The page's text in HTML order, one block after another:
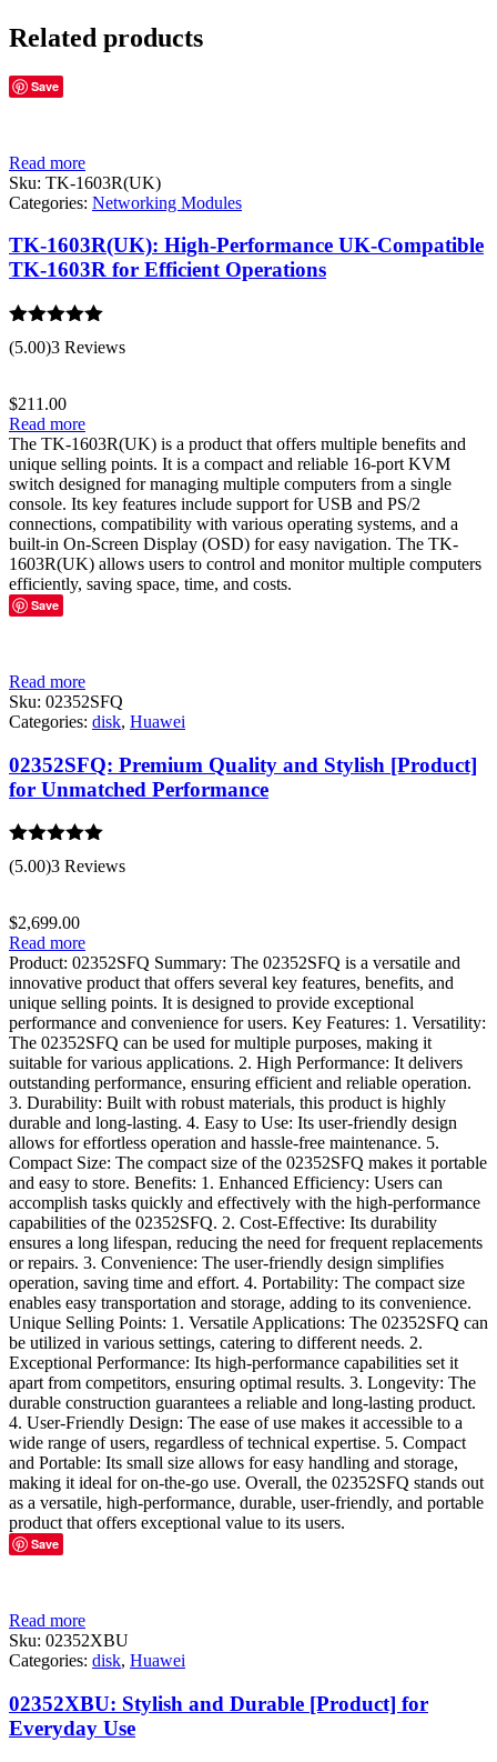
Related products
Save
Read more
Sku: TK-1603R(UK)
Categories: Networking Modules
TK-1603R(UK): High-Performance UK-Compatible
TK-1603R for Efficient Operations
Rated 5.00
out of 5
(5.00)3 Reviews
$211.00
Read more
The TK-1603R(UK) is a product that offers multiple benefits and
unique selling points. It is a compact and reliable 16-port KVM
switch designed for managing multiple computers from a single
console. Its key features include support for USB and PS/2
connections, compatibility with various operating systems, and a
built-in On-Screen Display (OSD) for easy navigation. The TK-
1603R(UK) allows users to control and monitor multiple computers
efficiently, saving space, time, and costs.
Save
Read more
Sku: 02352SFQ
Categories: disk, Huawei
02352SFQ: Premium Quality and Stylish [Product]
for Unmatched Performance
Rated 5.00
out of 5
(5.00)3 Reviews
$2,699.00
Read more
Product: 02352SFQ Summary: The 02352SFQ is a versatile and
innovative product that offers several key features, benefits, and
unique selling points. It is designed to provide exceptional
performance and convenience for users. Key Features: 1. Versatility:
The 02352SFQ can be used for multiple purposes, making it
suitable for various applications. 2. High Performance: It delivers
outstanding performance, ensuring efficient and reliable operation.
3. Durability: Built with robust materials, this product is highly
durable and long-lasting. 4. Easy to Use: Its user-friendly design
allows for effortless operation and hassle-free maintenance. 5.
Compact Size: The compact size of the 02352SFQ makes it portable
and easy to store. Benefits: 1. Enhanced Efficiency: Users can
accomplish tasks quickly and effectively with the high-performance
capabilities of the 02352SFQ. 2. Cost-Effective: Its durability
ensures a long lifespan, reducing the need for frequent replacements
or repairs. 3. Convenience: The user-friendly design simplifies
operation, saving time and effort. 4. Portability: The compact size
enables easy transportation and storage, adding to its convenience.
Unique Selling Points: 1. Versatile Applications: The 02352SFQ can
be utilized in various settings, catering to different needs. 2.
Exceptional Performance: Its high-performance capabilities set it
apart from competitors, ensuring optimal results. 3. Longevity: The
durable construction guarantees a reliable and long-lasting product.
4. User-Friendly Design: The ease of use makes it accessible to a
wide range of users, regardless of technical expertise. 5. Compact
and Portable: Its small size allows for easy handling and storage,
making it ideal for on-the-go use. Overall, the 02352SFQ stands out
as a versatile, high-performance, durable, user-friendly, and portable
product that offers exceptional value to its users.
Save
Read more
Sku: 02352XBU
Categories: disk, Huawei
02352XBU: Stylish and Durable [Product] for
Everyday Use